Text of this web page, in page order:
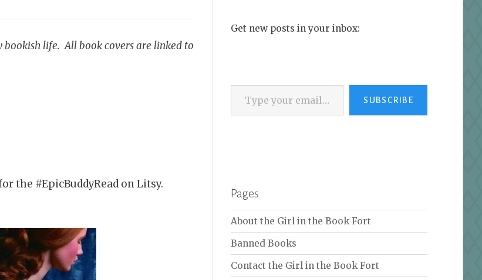
bookish life. All book covers are linked to
the #EpicBuddyRead on Litsy.
Get new posts in your inbox:
Type your email…
SUBSCRIBE
Pages
About the Girl in the Book Fort
Banned Books
Contact the Girl in the Book Fort